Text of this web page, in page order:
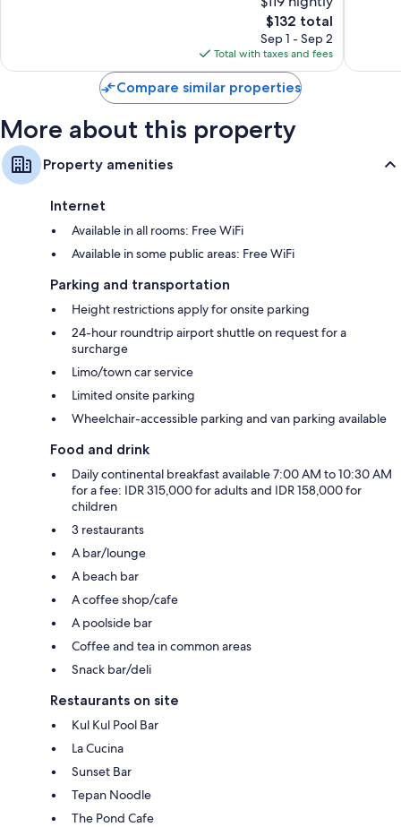
Shower/tub combinations, free toiletries, and hair dryers
Wardrobes/closets, electric kettles, and daily housekeeping
The
price
is
$132
$132 total
Sep 1 - Sep 2
Total with taxes and fees
Compare similar properties
More about this property
Property amenities
Internet
Available in all rooms: Free WiFi
Available in some public areas: Free WiFi
Parking and transportation
Height restrictions apply for onsite parking
24-hour roundtrip airport shuttle on request for a
surcharge
Limo/town car service
Limited onsite parking
Wheelchair-accessible parking and van parking available
Food and drink
Daily continental breakfast available 7:00 AM to 10:30 AM
for a fee: IDR 315,000 for adults and IDR 158,000 for
children
3 restaurants
A bar/lounge
A beach bar
A coffee shop/cafe
A poolside bar
Coffee and tea in common areas
Snack bar/deli
Restaurants on site
Kul Kul Pool Bar
La Cucina
Sunset Bar
Tepan Noodle
The Pond Cafe